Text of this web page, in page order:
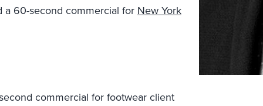
a 60-second commercial for New York
commercial for footwear client